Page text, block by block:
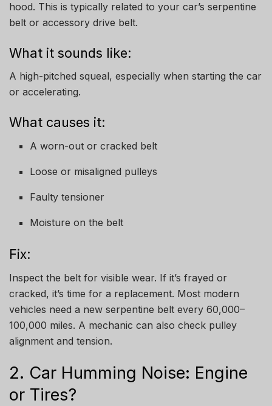
hood. This is typically related to your car’s serpentine
belt or accessory drive belt.
What it sounds like:
A high-pitched squeal, especially when starting the car
or accelerating.
What causes it:
A worn-out or cracked belt
Loose or misaligned pulleys
Faulty tensioner
Moisture on the belt
Fix:
Inspect the belt for visible wear. If it’s frayed or
cracked, it’s time for a replacement. Most modern
vehicles need a new serpentine belt every 60,000–
100,000 miles. A mechanic can also check pulley
alignment and tension.
2. Car Humming Noise: Engine
or Tires?